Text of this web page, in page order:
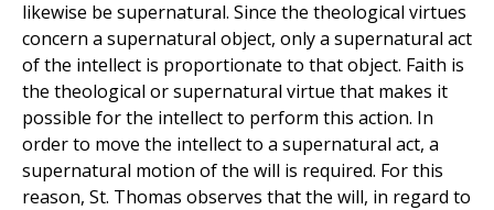
likewise be supernatural. Since the theological virtues
concern a supernatural object, only a supernatural act
of the intellect is proportionate to that object. Faith is
the theological or supernatural virtue that makes it
possible for the intellect to perform this action. In
order to move the intellect to a supernatural act, a
supernatural motion of the will is required. For this
reason, St. Thomas observes that the will, in regard to